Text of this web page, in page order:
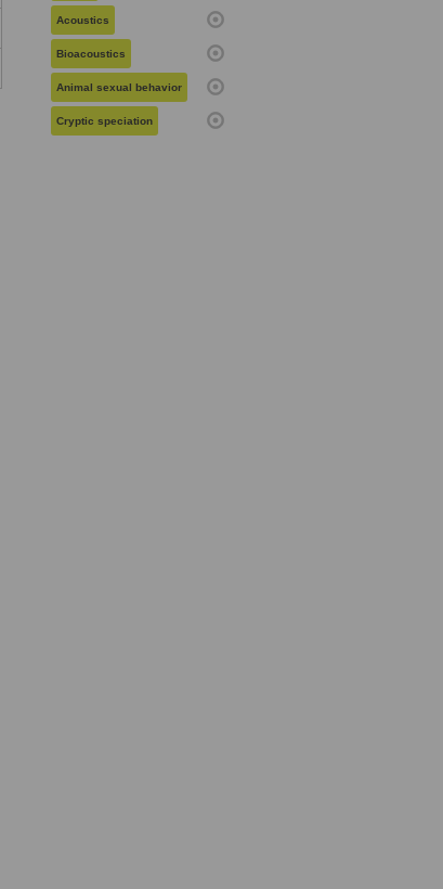
Acoustics
Bioacoustics
Animal sexual behavior
Cryptic speciation